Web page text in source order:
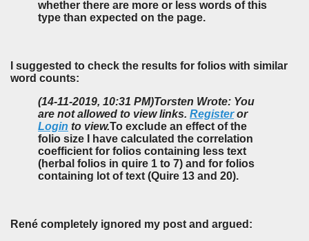
whether there are more or less words of this
type than expected on the page.
I suggested to check the results for folios with similar
word counts:
(14-11-2019, 10:31 PM)Torsten Wrote: You
are not allowed to view links. Registeror
Login to view.To exclude an effect of the
folio size I have calculated the correlation
coefficient for folios containing less text
(herbal folios in quire 1 to 7) and for folios
containing lot of text (Quire 13 and 20).
René completely ignored my post and argued: